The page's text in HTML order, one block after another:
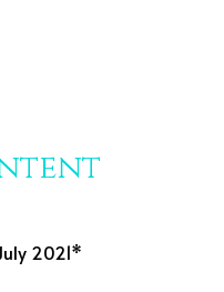
2021*